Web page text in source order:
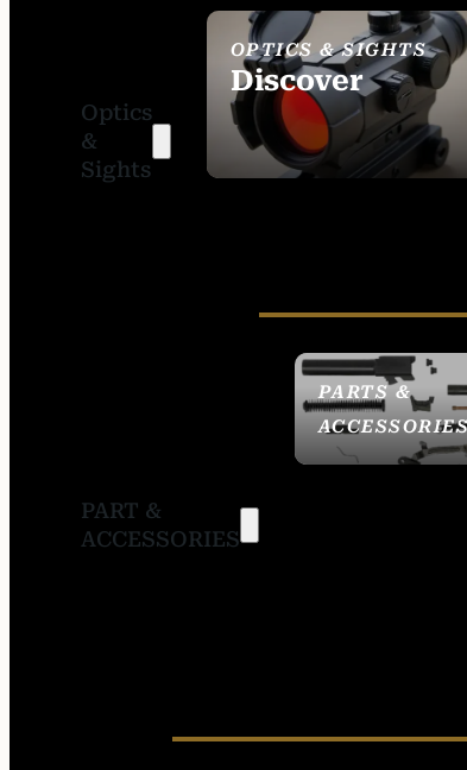
Optics
&
Sights
OPTICS & SIGHTS
Discover
SEE ALL OPTICS &
SIGHTS
PART &
ACCESSORIES
PARTS &